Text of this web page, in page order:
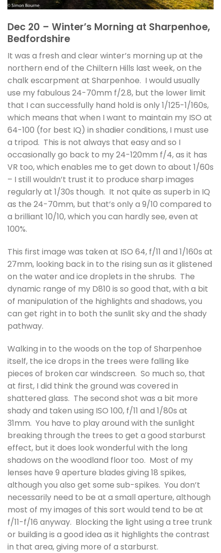
Dec 20 – Winter’s Morning at Sharpenhoe,
Bedfordshire
It was a fresh and clear winter’s morning up at the
northern end of the Chiltern Hills last week, on the
chalk escarpment at Sharpenhoe. I would usually
use my fabulous 24-70mm f/2.8, but the lower limit
that I can successfully hand hold is only 1/125-1/160s,
which means that when I want to maintain my ISO at
64-100 (for best IQ) in shadier conditions, I must use
a tripod. This is not always that easy and so I
occasionally go back to my 24-120mm f/4, as it has
VR too, which enables me to get down to about 1/60s
– I still wouldn’t trust it to produce sharp images
regularly at 1/30s though. It not quite as superb in IQ
as the 24-70mm, but that’s only a 9/10 compared to
a brilliant 10/10, which you can hardly see, even at
100%.
This first image was taken at ISO 64, f/11 and 1/160s at
27mm, looking back in to the rising sun as it glistened
on the water and ice droplets in the shrubs. The
dynamic range of my D810 is so good that, with a bit
of manipulation of the highlights and shadows, you
can get right in to both the sunlit sky and the shady
pathway.
Walking in to the woods on the top of Sharpenhoe
itself, the ice drops in the trees were falling like
pieces of broken car windscreen. So much so, that
at first, I did think the ground was covered in
shattered glass. The second shot was a bit more
shady and taken using ISO 100, f/11 and 1/80s at
31mm. You have to play around with the sunlight
breaking through the trees to get a good starburst
effect, but it does look wonderful with the long
shadows on the woodland floor too. Most of my
lenses have 9 aperture blades giving 18 spikes,
although you also get some sub-spikes. You don’t
necessarily need to be at a small aperture, although
most of my images of this sort would tend to be at
f/11-f/16 anyway. Blocking the light using a tree trunk
or building is a good idea as it highlights the contrast
in that area, giving more of a starburst.